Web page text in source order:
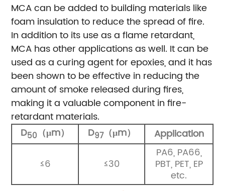
MCA can be added to building materials like
foam insulation to reduce the spread of fire.
In addition to its use as a flame retardant,
MCA has other applications as well. It can be
used as a curing agent for epoxies, and it has
been shown to be effective in reducing the
amount of smoke released during fires,
making it a valuable component in fire-
retardant materials.
D50 （μm） D97（μm） Application
≤6 ≤30
PA6, PA66,
PBT, PET, EP
etc.